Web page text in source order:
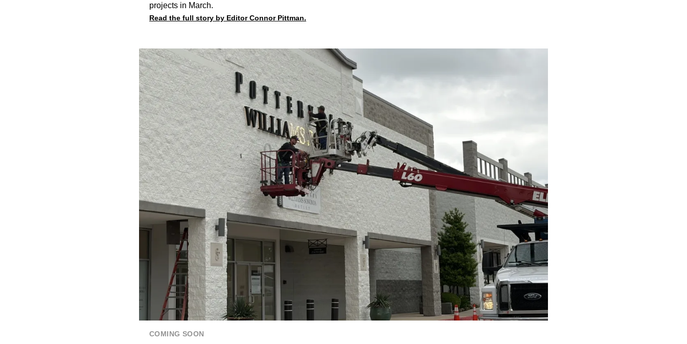
projects in March.
Read the full story by Editor Connor Pittman.
COMING SOON